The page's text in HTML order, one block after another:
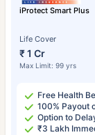
iProtect Smart Plus
Life Cover
₹ 1 Cr
Max Limit: 99 yrs
Free Health
100% Payout
Option to
₹3 Lakh